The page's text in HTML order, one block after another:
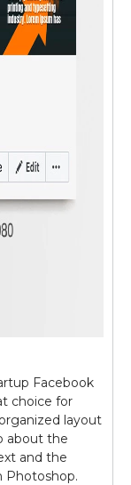
Facebook
choice for
layout
about the
and the
Photoshop.